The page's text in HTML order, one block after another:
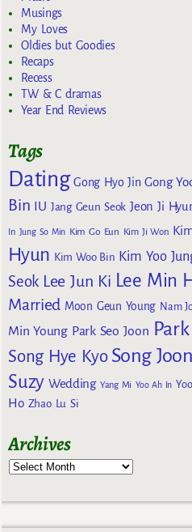
Musings
My Loves
Oldies but Goodies
Recaps
Recess
TW & C dramas
Year End Reviews
Tags
Dating Gong Hyo Jin Gong
Bin IU Jang Geun Seok Jeon Ji
In Jung So Min Kim Go Eun Kim Ji Won
Hyun Kim Woo Bin Kim Yoo
Seok Lee Jun Ki Lee Min
Married Moon Geun Young Nam
Min Young Park Seo Joon
Song Hye Kyo Song
Suzy Wedding Yang Mi Yoo Ah In
Ho Zhao Lu Si
Archives